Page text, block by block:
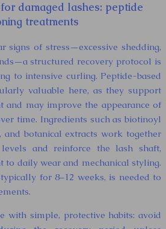
damaged lashes: peptide
treatments
signs of stress—excessive shedding,
structured recovery protocol is
to intensive curling. Peptide-based
valuable here, as they support
and may improve the appearance of
time. Ingredients such as biotinoyl
and botanical extracts work together
and reinforce the lash shaft,
to daily wear and mechanical styling.
for 8–12 weeks, is needed to
with simple, protective habits: avoid